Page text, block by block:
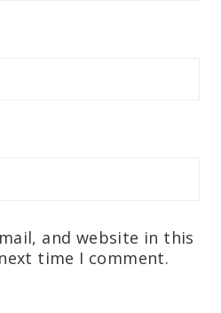
and website in this
time I comment.